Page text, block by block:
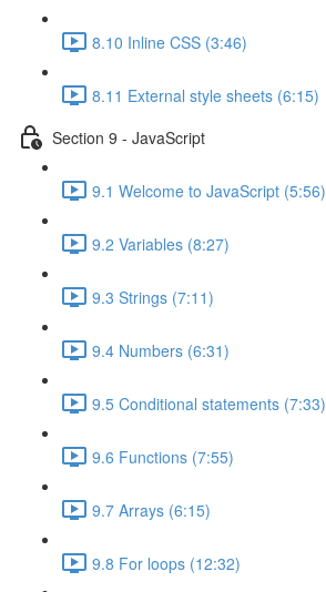
8.10 Inline CSS (3:46)
8.11 External style sheets (6:15)
Section 9 - JavaScript
9.1 Welcome to JavaScript (5:56)
9.2 Variables (8:27)
9.3 Strings (7:11)
9.4 Numbers (6:31)
9.5 Conditional statements (7:33)
9.6 Functions (7:55)
9.7 Arrays (6:15)
9.8 For loops (12:32)